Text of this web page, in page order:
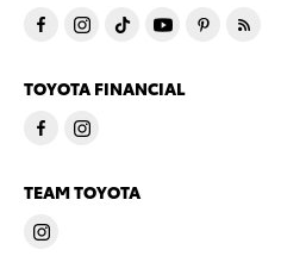
TOYOTA FINANCIAL
TEAM TOYOTA